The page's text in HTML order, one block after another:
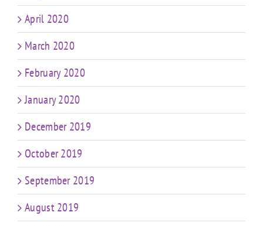
April 2020
March 2020
February 2020
January 2020
December 2019
October 2019
September 2019
August 2019